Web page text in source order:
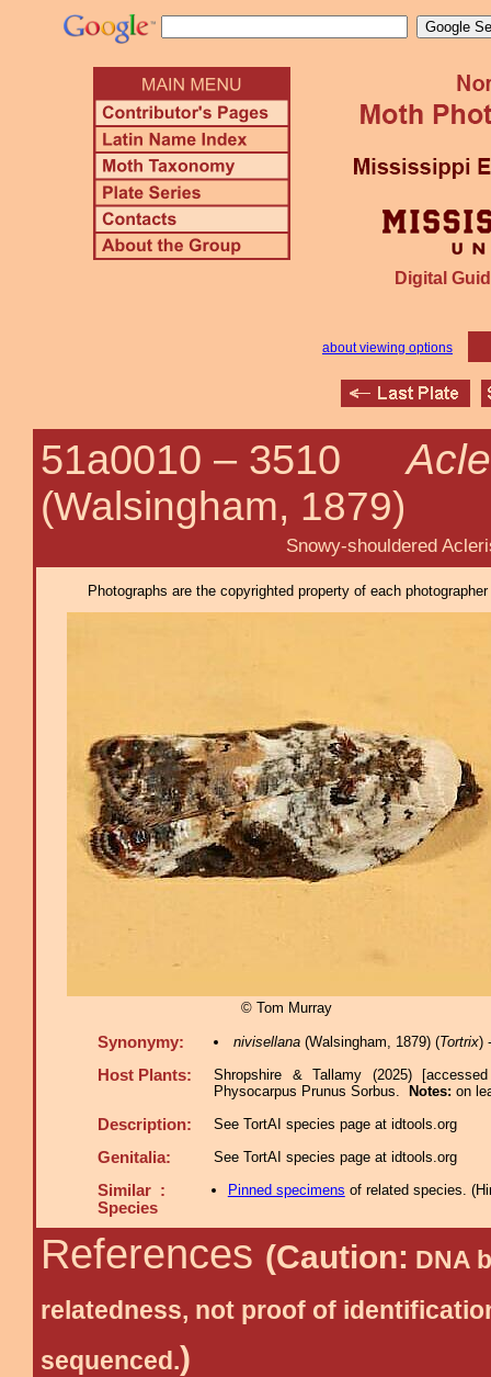
Digital
about viewing options
51a0010 – 3510
(Walsingham, 1879)
Snowy-shouldered
Photographs are the copyrighted property of each
© Tom Murray
Synonymy: nivisellana(Walsingham, 1879) (Tortrix)
Host Plants:
Shropshire & Tallamy (2025)
Physocarpus Prunus Sorbus.
Notes: on
Description: See TortAI species page at idtools.org
Genitalia: See TortAI species page at idtools.org
Similar :
Species
Pinned specimens of related species. (
References (Caution: DNA
relatedness, not proof of
sequenced.)